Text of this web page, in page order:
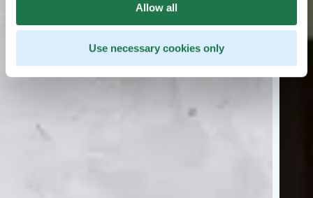
Allow all
Use necessary cookies only